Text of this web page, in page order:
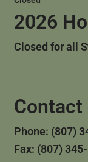
2026
Closed for all
Contact
Phone: (807)
Fax: (807)